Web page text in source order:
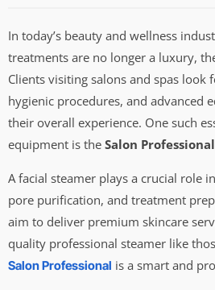
In today’s beauty and wellness
treatments are no longer a luxury,
Clients visiting salons and spas look
hygienic procedures, and advanced
their overall experience. One such
equipment is the Salon
A facial steamer plays a crucial role
pore purification, and treatment
aim to deliver premium skincare
quality professional steamer like
Salon Professional is a smart and